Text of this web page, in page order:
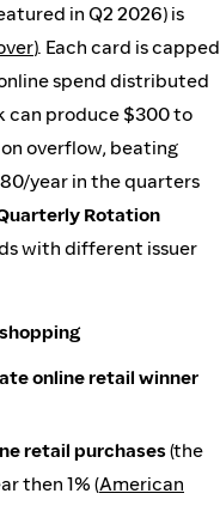
in Q2 2026) is
). Each card is capped
spend distributed
can produce $300 to
on overflow, beating
year in the quarters
Rotation
with different issuer
online retail winner
retail purchases(the
then 1% (American